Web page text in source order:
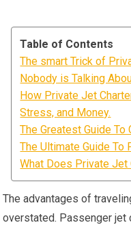
Table of Contents
The smart Trick of
Nobody is Talking
How Private Jet
Stress, and Money.
The Greatest Guide
The Ultimate Guide To
What Does Private Jet
The advantages of
overstated. Passenger jet